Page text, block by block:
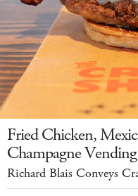
Fried Chicken,
Champagne
Richard Blais Conveys